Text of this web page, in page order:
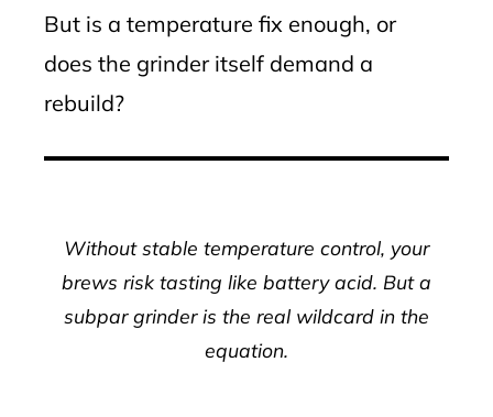
But is a temperature fix enough, or
does the grinder itself demand a
rebuild?
Without stable temperature control, your
brews risk tasting like battery acid. But a
subpar grinder is the real wildcard in the
equation.